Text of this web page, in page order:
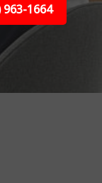
963-1664